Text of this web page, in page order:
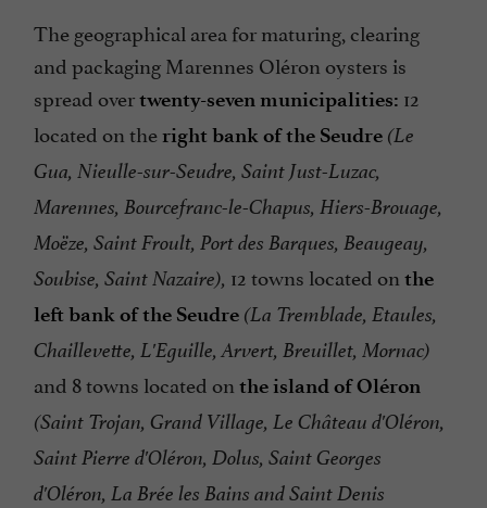
The geographical area for maturing, clearing
and packaging Marennes Oléron oysters is
spread overtwenty-seven municipalities: 12
located on the right bank of the Seudre (Le
Gua, Nieulle-sur-Seudre, Saint Just-Luzac,
Marennes, Bourcefranc-le-Chapus, Hiers-Brouage,
Moëze, Saint Froult, Port des Barques, Beaugeay,
Soubise, Saint Nazaire), 12 towns located on the
left bank of the Seudre (La Tremblade, Etaules,
Chaillevette, L'Eguille, Arvert, Breuillet, Mornac)
and 8 towns located on the island of Oléron
(Saint Trojan, Grand Village, Le Château d'Oléron,
Saint Pierre d'Oléron, Dolus, Saint Georges
d'Oléron, La Brée les Bains and Saint Denis